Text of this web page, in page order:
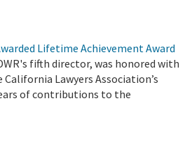
Lifetime Achievement Award
fifth director, was honored with
Lawyers Association’s
of contributions to the